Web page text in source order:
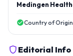
Medingen
Country of
Editorial Info